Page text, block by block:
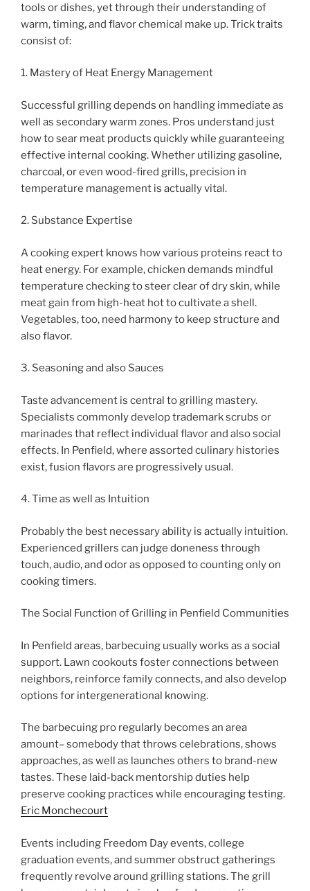
tools or dishes, yet through their understanding of
warm, timing, and flavor chemical make up. Trick traits
consist of:
1. Mastery of Heat Energy Management
Successful grilling depends on handling immediate as
well as secondary warm zones. Pros understand just
how to sear meat products quickly while guaranteeing
effective internal cooking. Whether utilizing gasoline,
charcoal, or even wood-fired grills, precision in
temperature management is actually vital.
2. Substance Expertise
A cooking expert knows how various proteins react to
heat energy. For example, chicken demands mindful
temperature checking to steer clear of dry skin, while
meat gain from high-heat hot to cultivate a shell.
Vegetables, too, need harmony to keep structure and
also flavor.
3. Seasoning and also Sauces
Taste advancement is central to grilling mastery.
Specialists commonly develop trademark scrubs or
marinades that reflect individual flavor and also social
effects. In Penfield, where assorted culinary histories
exist, fusion flavors are progressively usual.
4. Time as well as Intuition
Probably the best necessary ability is actually intuition.
Experienced grillers can judge doneness through
touch, audio, and odor as opposed to counting only on
cooking timers.
The Social Function of Grilling in Penfield Communities
In Penfield areas, barbecuing usually works as a social
support. Lawn cookouts foster connections between
neighbors, reinforce family connects, and also develop
options for intergenerational knowing.
The barbecuing pro regularly becomes an area
amount– somebody that throws celebrations, shows
approaches, as well as launches others to brand-new
tastes. These laid-back mentorship duties help
preserve cooking practices while encouraging testing.
Eric Monchecourt
Events including Freedom Day events, college
graduation events, and summer obstruct gatherings
frequently revolve around grilling stations. The grill